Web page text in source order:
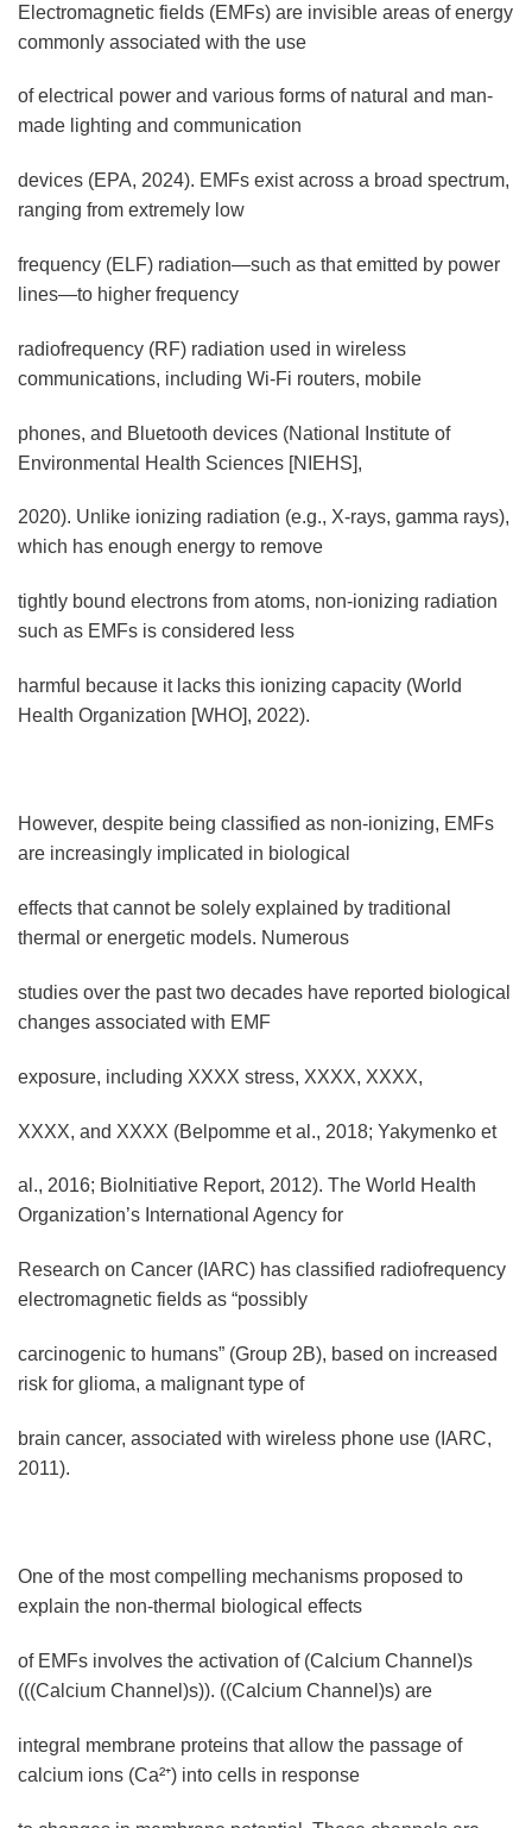
Electromagnetic fields (EMFs) are invisible areas of energy
commonly associated with the use
of electrical power and various forms of natural and man-
made lighting and communication
devices (EPA, 2024). EMFs exist across a broad spectrum,
ranging from extremely low
frequency (ELF) radiation—such as that emitted by power
lines—to higher frequency
radiofrequency (RF) radiation used in wireless
communications, including Wi-Fi routers, mobile
phones, and Bluetooth devices (National Institute of
Environmental Health Sciences [NIEHS],
2020). Unlike ionizing radiation (e.g., X-rays, gamma rays),
which has enough energy to remove
tightly bound electrons from atoms, non-ionizing radiation
such as EMFs is considered less
harmful because it lacks this ionizing capacity (World
Health Organization [WHO], 2022).
However, despite being classified as non-ionizing, EMFs
are increasingly implicated in biological
effects that cannot be solely explained by traditional
thermal or energetic models. Numerous
studies over the past two decades have reported biological
changes associated with EMF
exposure, including XXXX stress, XXXX, XXXX,
XXXX, and XXXX (Belpomme et al., 2018; Yakymenko et
al., 2016; BioInitiative Report, 2012). The World Health
Organization’s International Agency for
Research on Cancer (IARC) has classified radiofrequency
electromagnetic fields as “possibly
carcinogenic to humans” (Group 2B), based on increased
risk for glioma, a malignant type of
brain cancer, associated with wireless phone use (IARC,
2011).
One of the most compelling mechanisms proposed to
explain the non-thermal biological effects
of EMFs involves the activation of (Calcium Channel)s
(((Calcium Channel)s)). ((Calcium Channel)s) are
integral membrane proteins that allow the passage of
calcium ions (Ca²⁺) into cells in response